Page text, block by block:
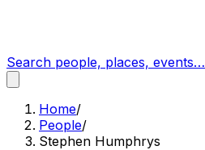
Search people, places, events…
Home/
People/
Stephen Humphrys